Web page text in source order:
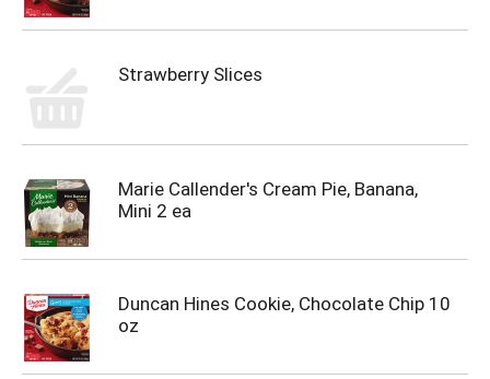
Strawberry Slices
Marie Callender's Cream Pie, Banana,
Mini 2 ea
Duncan Hines Cookie, Chocolate Chip 10
oz